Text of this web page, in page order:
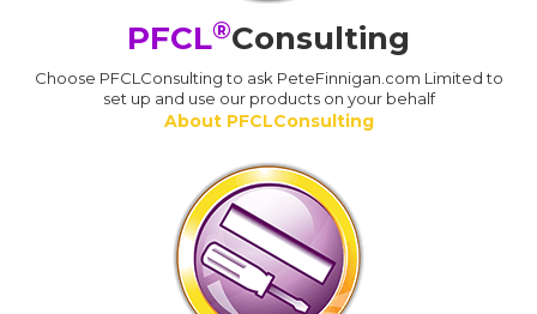
PFCL®Consulting
Choose PFCLConsulting to ask PeteFinnigan.com Limited to
set up and use our products on your behalf
About PFCLConsulting